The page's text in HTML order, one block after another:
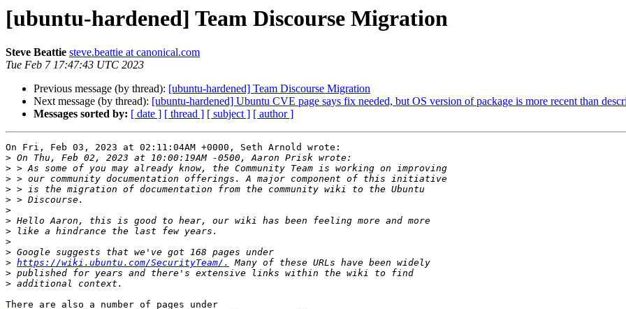
[ubuntu-hardened] Team Discourse Migration
Steve Beattie steve.beattie at canonical.com
Tue Feb 7 17:47:43 UTC 2023
Previous message (by thread): [ubuntu-hardened] Team Discourse Migration
Next message (by thread): [ubuntu-hardened] Ubuntu CVE page says fix needed, but OS version of package is more recent than
Messages sorted by: [ date ] [ thread ] [ subject ] [ author ]
On Fri, Feb 03, 2023 at 02:11:04AM +0000, Seth Arnold wrote:
>
>
>
>
>
>
>
>
>
>
> https://wiki.ubuntu.com/SecurityTeam/.
>
>